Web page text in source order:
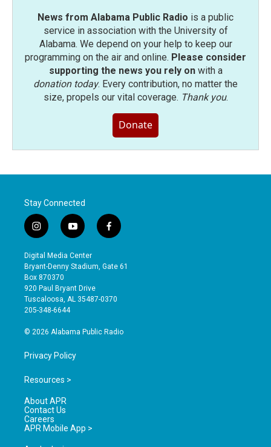
News from Alabama Public Radio is a public
service in association with the University of
Alabama. We depend on your help to keep our
programming on the air and online. Please consider
supporting the news you rely onwith a
donation today. Every contribution, no matter the
size, propels our vital coverage. Thank you.
Donate
Stay Connected
i
n
s
t
a
g
r
a
y
o
u
t
b
e
f
a
e
o
Digital Media Center
Bryant-Denny Stadium, Gate 61
Box 870370
920 Paul Bryant Drive
Tuscaloosa, AL 35487-0370
205-348-6644
© 2026 Alabama Public Radio
Privacy Policy
Resources >
About APR
Contact Us
Careers
APR Mobile App >